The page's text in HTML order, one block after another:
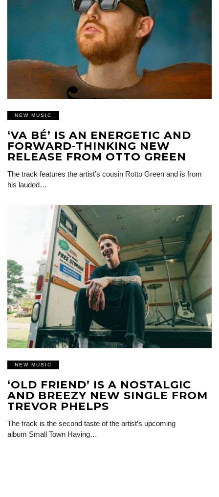
NEW MUSIC
‘VA BÉ’ IS AN ENERGETIC AND
FORWARD-THINKING NEW
RELEASE FROM OTTO GREEN
The track features the artist’s cousin Rotto Green and is from
his lauded…
NEW MUSIC
‘OLD FRIEND’ IS A NOSTALGIC
AND BREEZY NEW SINGLE FROM
TREVOR PHELPS
The track is the second taste of the artist’s upcoming
album Small Town Having…